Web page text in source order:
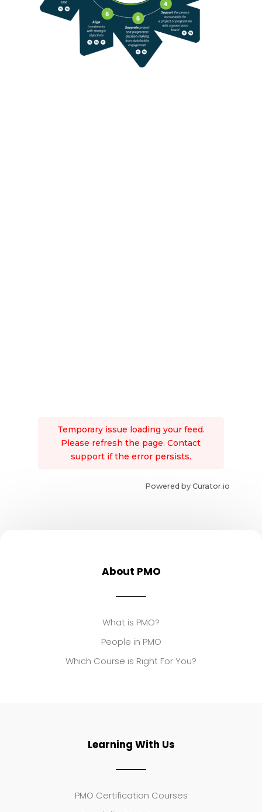
Temporary issue loading your feed.
Please refresh the page. Contact
support if the error persists.
Powered by Curator.io
About PMO
What is PMO?
People in PMO
Which Course is Right For You?
Learning With Us
PMO Certification Courses